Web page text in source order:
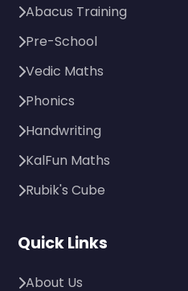
Abacus Training
Pre-School
Vedic Maths
Phonics
Handwriting
KalFun Maths
Rubik's Cube
Quick Links
About Us